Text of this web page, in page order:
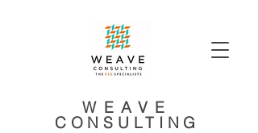
WEAVE
CONSULTING